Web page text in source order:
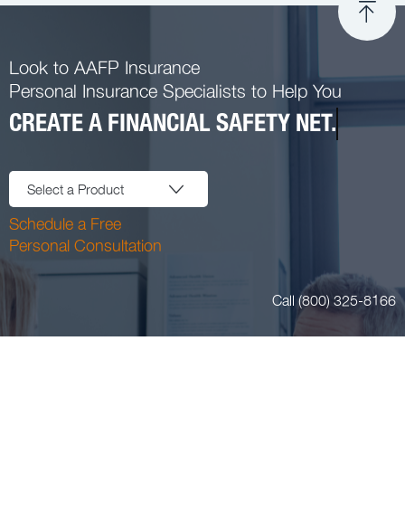
Look to AAFP Insurance
Personal Insurance Specialists to Help You
CREATE A FINANCIAL SAFETY NET.
Select a Product
Schedule a Free
Personal Consultation
Call (800) 325-8166